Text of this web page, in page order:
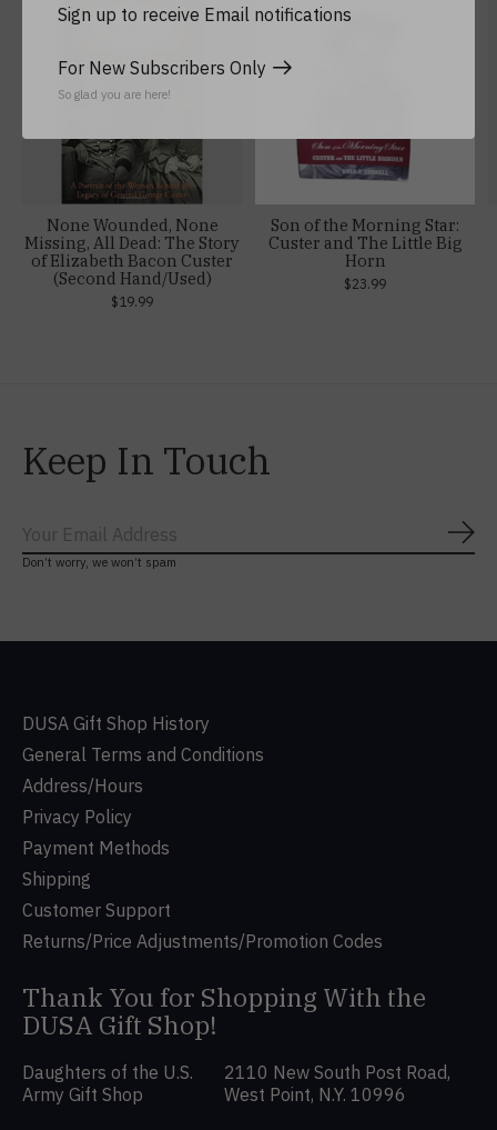
None Wounded, None
Missing, All Dead: The Story
of Elizabeth Bacon Custer
(Second Hand/Used)
$19.99
Son of the Morning Star:
Custer and The Little Big
Horn
$23.99
Keep In Touch
Don’t worry, we won’t spam
DUSA Gift Shop History
General Terms and Conditions
Address/Hours
Privacy Policy
Payment Methods
Shipping
Customer Support
Returns/Price Adjustments/Promotion Codes
Thank You for Shopping With the
DUSA Gift Shop!
Daughters of the U.S.
Army Gift Shop
2110 New South Post Road,
West Point, N.Y. 10996
Sign up to receive Email notifications
For New Subscribers Only
So glad you are here!